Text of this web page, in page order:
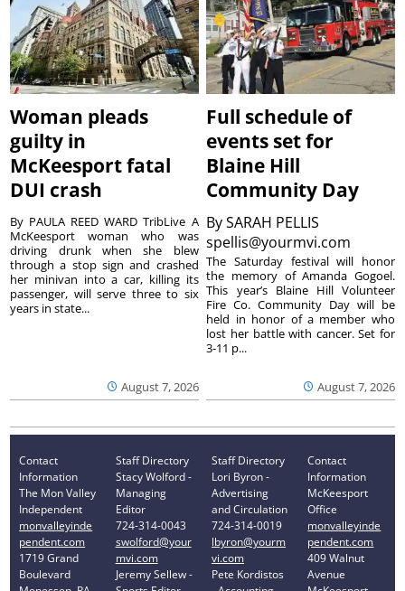
Woman pleads
guilty in
McKeesport fatal
DUI crash
August 7, 2026
By PAULA REED WARD TribLive A
McKeesport woman who was
driving drunk when she blew
through a stop sign and crashed
her minivan into a car, killing its
passenger, will serve three to six
years in state...
Full schedule of
events set for
Blaine Hill
Community Day
BySARAH PELLIS
spellis@yourmvi.com
August 7, 2026
The Saturday festival will honor
the memory of Amanda Gogoel.
This year’s Blaine Hill Volunteer
Fire Co. Community Day will be
held in honor of a member who
lost her battle with cancer. Set for
3-11 p...
Contact
Information
The Mon Valley
Independent
monvalleyinde
pendent.com
1719 Grand
Boulevard
Staff Directory
Stacy Wolford -
Managing
Editor
724-314-0043
swolford@your
mvi.com
Jeremy Sellew -
Staff Directory
Lori Byron -
Advertising
and Circulation
724-314-0019
lbyron@yourm
vi.com
Pete Kordistos
Contact
Information
McKeesport
Office
monvalleyinde
pendent.com
409 Walnut
Avenue